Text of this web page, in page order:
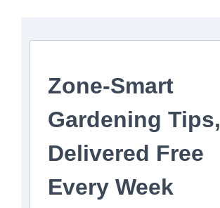
Zone-Smart
Gardening Tips,
Delivered Free
Every Week